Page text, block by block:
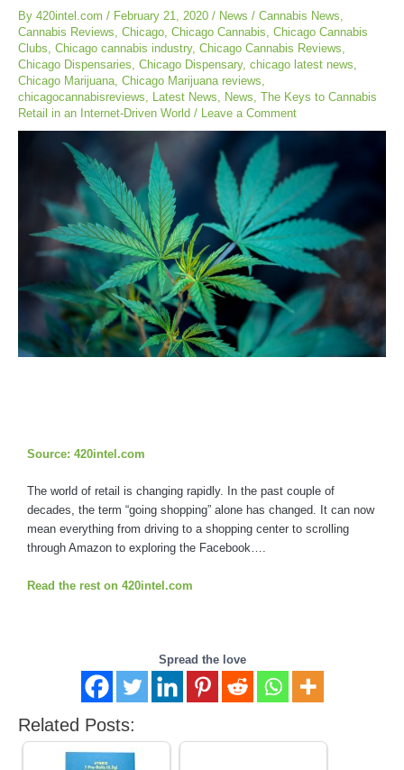
By 420intel.com / February 21, 2020 / News / Cannabis News,
Cannabis Reviews, Chicago, Chicago Cannabis, Chicago Cannabis
Clubs, Chicago cannabis industry, Chicago Cannabis Reviews,
Chicago Dispensaries, Chicago Dispensary, chicago latest news,
Chicago Marijuana, Chicago Marijuana reviews,
chicagocannabisreviews, Latest News, News, The Keys to Cannabis
Retail in an Internet-Driven World / Leave a Comment
Source: 420intel.com
The world of retail is changing rapidly. In the past couple of
decades, the term “going shopping” alone has changed. It can now
mean everything from driving to a shopping center to scrolling
through Amazon to exploring the Facebook….
Read the rest on 420intel.com
Spread the love
Related Posts: